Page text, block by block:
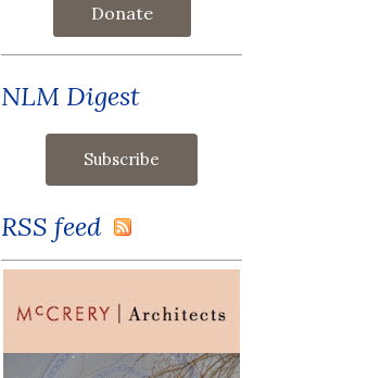
Donate
NLM Digest
RSS feed